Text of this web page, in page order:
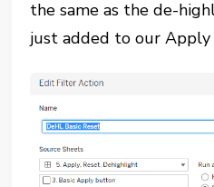
the same as the de-
just added to our